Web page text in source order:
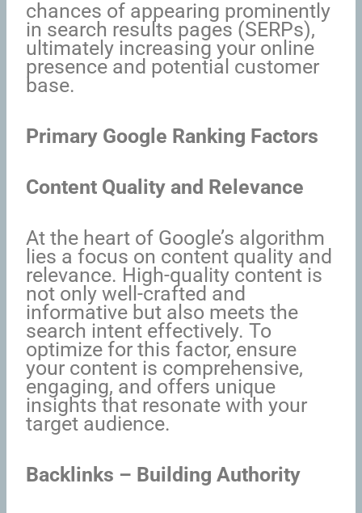
chances of appearing prominently
in search results pages (SERPs),
ultimately increasing your online
presence and potential customer
base.
Primary Google Ranking Factors
Content Quality and Relevance
At the heart of Google’s algorithm
lies a focus on content quality and
relevance. High-quality content is
not only well-crafted and
informative but also meets the
search intent effectively. To
optimize for this factor, ensure
your content is comprehensive,
engaging, and offers unique
insights that resonate with your
target audience.
Backlinks – Building Authority